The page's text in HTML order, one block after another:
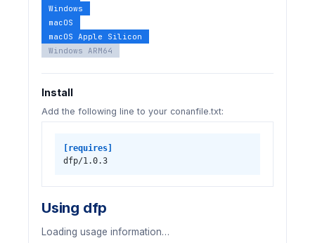
Windows
macOS
macOS Apple Silicon
Windows ARM64
Install
Add the following line to your conanfile.txt:
[requires]
dfp/1.0.3
Using dfp
Loading usage information…